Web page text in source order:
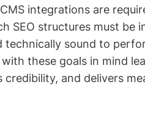
integrations are
SEO structures must be
technically sound to
these goals in mind
and delivers